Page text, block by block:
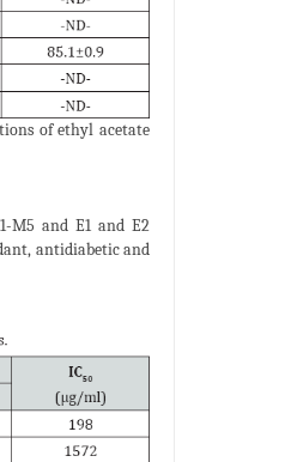
of ethyl acetate
M5 and E1 and E2
antidiabetic and